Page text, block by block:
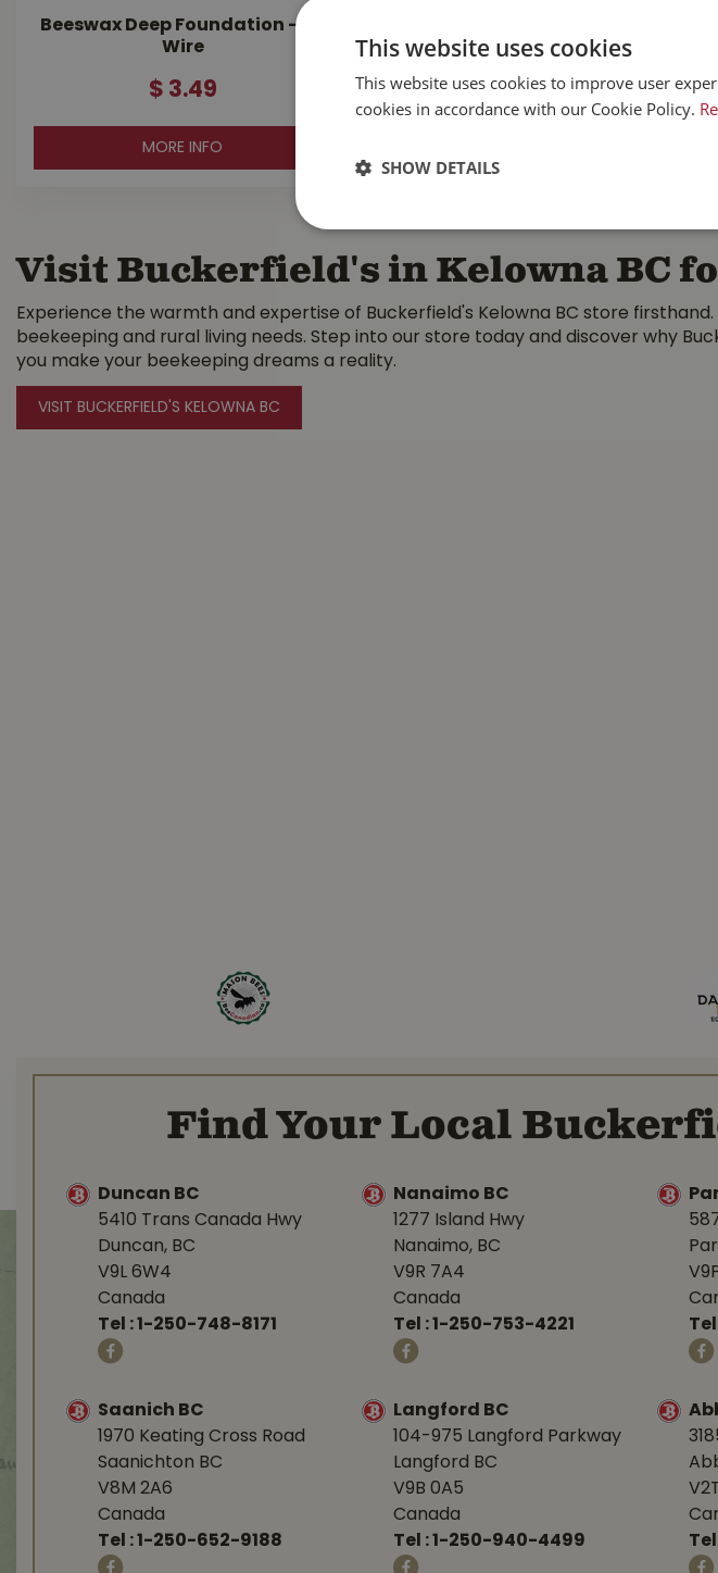
Beeswax Deep Foundation - No
Wire
$ 3.49
MORE INFO
Wired
$3 .49
Visit Buckerfield's in Kelowna BC
Experience the warmth and expertise of Buckerfield's Kelowna BC store
beekeeping and rural living needs. Step into our store today and discover why
you make your beekeeping dreams a reality.
VISIT BUCKERFIELD'S KELOWNA BC
Find Your Local
Duncan BC
5410 Trans Canada Hwy
Duncan, BC
V9L 6W4
Canada
Tel :1-250-748-8171
Nanaimo BC
1277 Island Hwy
Nanaimo, BC
V9R 7A4
Canada
Tel :1-250-753-4221
Tel
Saanich BC
1970 Keating Cross Road
Saanichton BC
V8M 2A6
Canada
Tel :1-250-652-9188
Langford BC
104-975 Langford Parkway
Langford BC
V9B 0A5
Canada
Tel :1-250-940-4499
Tel
This website uses cookies
This website uses cookies to improve user
cookies in accordance with our Cookie Policy.
SHOW DETAILS